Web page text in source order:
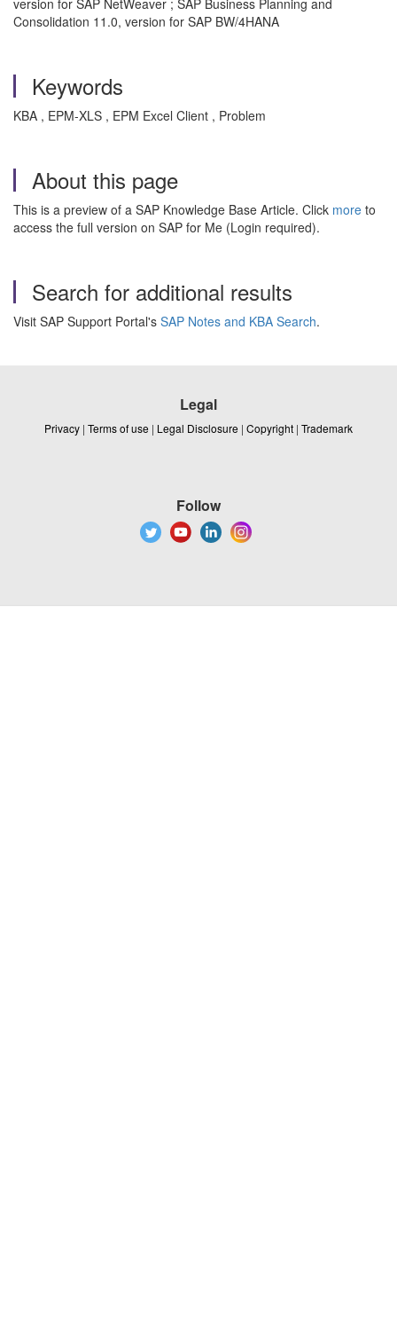
version for SAP NetWeaver ; SAP Business Planning and
Consolidation 11.0, version for SAP BW/4HANA
Keywords
KBA , EPM-XLS , EPM Excel Client , Problem
About this page
This is a preview of a SAP Knowledge Base Article. Click more to
access the full version on SAP for Me (Login required).
Search for additional results
Visit SAP Support Portal's SAP Notes and KBA Search.
Legal
Privacy | Terms of use | Legal Disclosure | Copyright | Trademark
Follow